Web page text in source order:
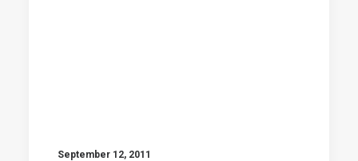
September 12, 2011